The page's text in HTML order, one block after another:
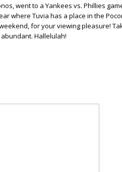
went to a Yankees vs. Phillies
where Tuvia has a place in the
for your viewing pleasure!
Hallelulah!